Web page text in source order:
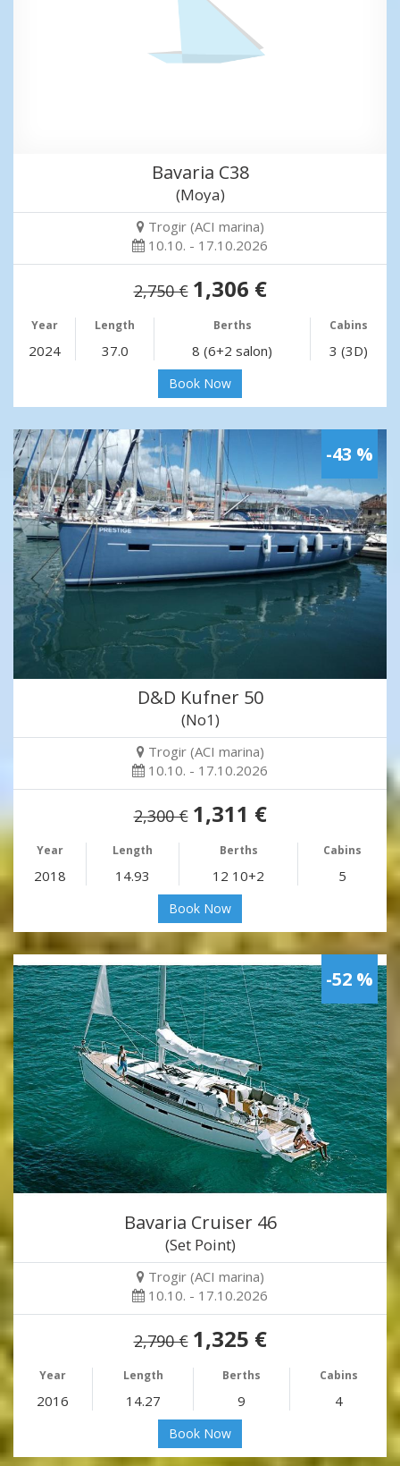
Bavaria C38
(Moya)
Trogir (ACI marina)
10.10. - 17.10.2026
2,750 € 1,306 €
Year Length Berths Cabins
2024 37.0 8 (6+2 salon) 3 (3D)
Book Now
-43 %
D&D Kufner 50
(No1)
Trogir (ACI marina)
10.10. - 17.10.2026
2,300 € 1,311 €
Year Length Berths Cabins
2018 14.93 12 10+2 5
Book Now
-52 %
Bavaria Cruiser 46
(Set Point)
Trogir (ACI marina)
10.10. - 17.10.2026
2,790 € 1,325 €
Year Length Berths Cabins
2016 14.27 9 4
Book Now